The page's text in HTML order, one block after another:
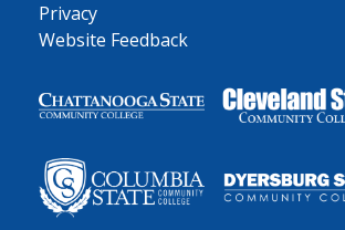
Privacy
Website Feedback